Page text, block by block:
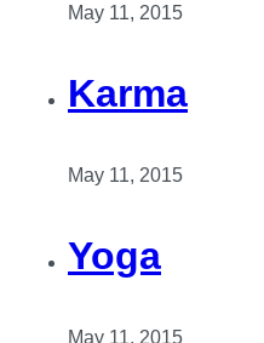
May 11, 2015
Karma
May 11, 2015
Yoga
May 11, 2015